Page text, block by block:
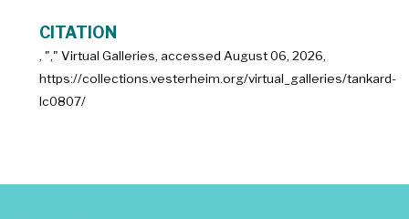
CITATION
, "," Virtual Galleries, accessed August 06, 2026,
https://collections.vesterheim.org/virtual_galleries/tankard-
lc0807/